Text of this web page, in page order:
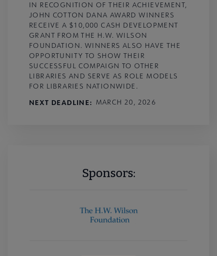
IN RECOGNITION OF THEIR ACHIEVEMENT,
JOHN COTTON DANA AWARD WINNERS
RECEIVE A $10,000 CASH DEVELOPMENT
GRANT FROM THE H.W. WILSON
FOUNDATION. WINNERS ALSO HAVE THE
OPPORTUNITY TO SHOW THEIR
SUCCESSFUL COMPAIGN TO OTHER
LIBRARIES AND SERVE AS ROLE MODELS
FOR LIBRARIES NATIONWIDE.
NEXT DEADLINE MARCH 20, 2026
Sponsors: